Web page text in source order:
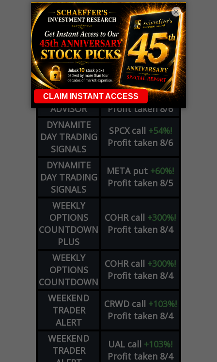
LIVE Trading Closeout Tracker
OPTION
ADVISOR
GEcall
+101%!
Profit taken 8/6
DYNAMITE
DAY TRADING
SIGNALS
SPCX call +54%!
Profit taken 8/6
DYNAMITE
DAY TRADING
SIGNALS
META put +60%!
Profit taken 8/5
WEEKLY
OPTIONS
COUNTDOWN
PLUS
COHR call +300%!
Profit taken 8/4
WEEKLY
OPTIONS
COUNTDOWN
COHR call +300%!
Profit taken 8/4
WEEKEND
TRADER
ALERT
CRWD call +103%!
Profit taken 8/4
WEEKEND
TRADER
UAL call +103%!
Profit taken 8/4
×